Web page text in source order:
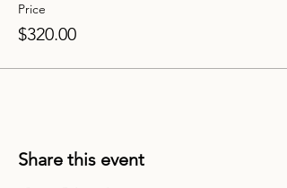
Price
$320.00
Share this event